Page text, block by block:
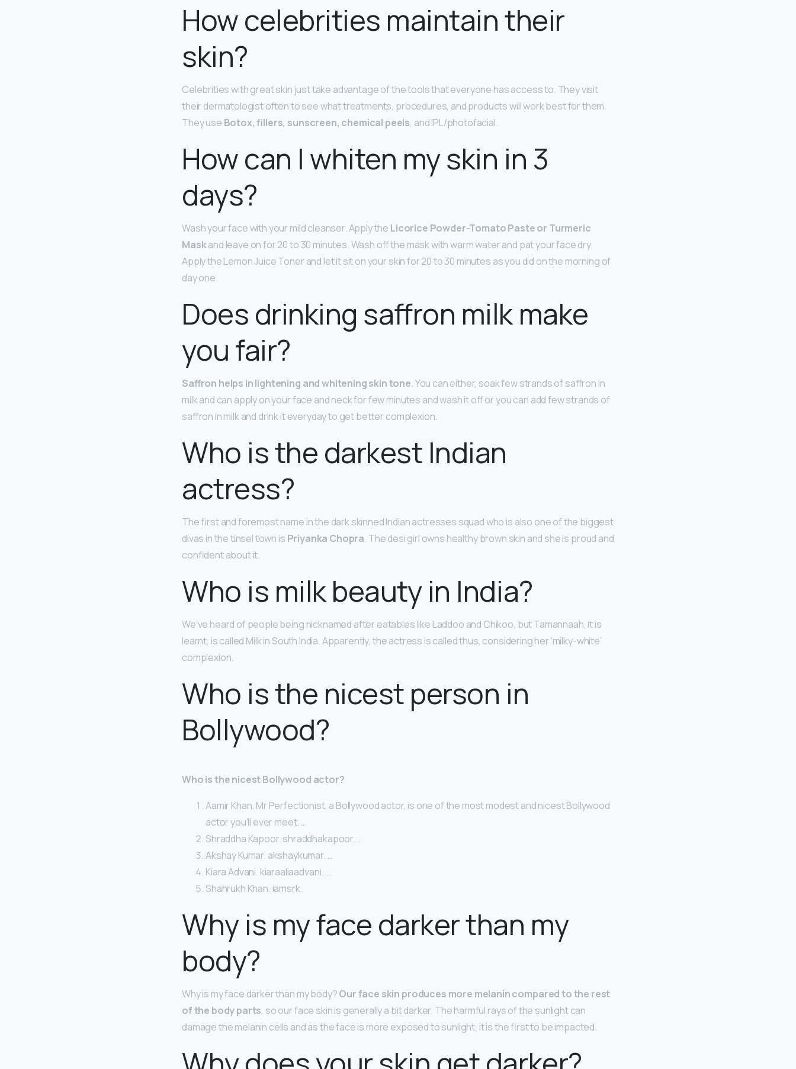
How celebrities maintain their
skin?
Celebrities with great skin just take advantage of the tools that everyone has access to. They visit
their dermatologist often to see what treatments, procedures, and products will work best for them.
They use Botox, fillers, sunscreen, chemical peels, and IPL/photofacial.
How can I whiten my skin in 3
days?
Wash your face with your mild cleanser. Apply the Licorice Powder-Tomato Paste or Turmeric
Maskand leave on for 20 to 30 minutes. Wash off the mask with warm water and pat your face dry.
Apply the Lemon Juice Toner and let it sit on your skin for 20 to 30 minutes as you did on the morning of
day one.
Does drinking saffron milk make
you fair?
Saffron helps in lightening and whitening skin tone. You can either, soak few strands of saffron in
milk and can apply on your face and neck for few minutes and wash it off or you can add few strands of
saffron in milk and drink it everyday to get better complexion.
Who is the darkest Indian
actress?
The first and foremost name in the dark skinned Indian actresses squad who is also one of the biggest
divas in the tinsel town is Priyanka Chopra. The desi girl owns healthy brown skin and she is proud and
confident about it.
Who is milk beauty in India?
We’ve heard of people being nicknamed after eatables like Laddoo and Chikoo, but Tamannaah, it is
learnt, is called Milk in South India. Apparently, the actress is called thus, considering her ‘milky-white’
complexion.
Who is the nicest person in
Bollywood?
Who is the nicest Bollywood actor?
Aamir Khan. Mr Perfectionist, a Bollywood actor, is one of the most modest and nicest Bollywood
actor you’ll ever meet. …
Shraddha Kapoor. shraddhakapoor. …
Akshay Kumar. akshaykumar. …
Kiara Advani. kiaraaliaadvani. …
Shahrukh Khan. iamsrk.
Why is my face darker than my
body?
Why is my face darker than my body?Our face skin produces more melanin compared to the rest
of the body parts, so our face skin is generally a bit darker. The harmful rays of the sunlight can
damage the melanin cells and as the face is more exposed to sunlight, it is the first to be impacted.